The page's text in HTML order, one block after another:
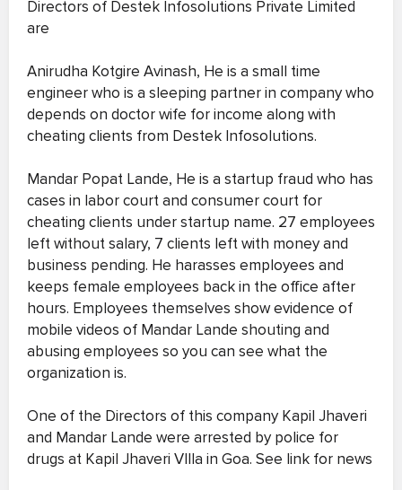
Directors of Destek Infosolutions Private Limited
are
Anirudha Kotgire Avinash, He is a small time
engineer who is a sleeping partner in company who
depends on doctor wife for income along with
cheating clients from Destek Infosolutions.
Mandar Popat Lande, He is a startup fraud who has
cases in labor court and consumer court for
cheating clients under startup name. 27 employees
left without salary, 7 clients left with money and
business pending. He harasses employees and
keeps female employees back in the office after
hours. Employees themselves show evidence of
mobile videos of Mandar Lande shouting and
abusing employees so you can see what the
organization is.
One of the Directors of this company Kapil Jhaveri
and Mandar Lande were arrested by police for
drugs at Kapil Jhaveri VIlla in Goa. See link for news